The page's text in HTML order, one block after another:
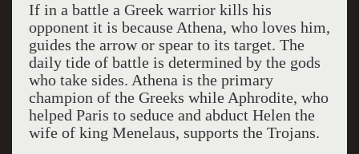
If in a battle a Greek warrior kills his
opponent it is because Athena, who loves him,
guides the arrow or spear to its target. The
daily tide of battle is determined by the gods
who take sides. Athena is the primary
champion of the Greeks while Aphrodite, who
helped Paris to seduce and abduct Helen the
wife of king Menelaus, supports the Trojans.